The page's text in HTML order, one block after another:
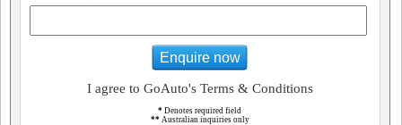
Enquire now
I agree to GoAuto's Terms & Conditions
* Denotes required field
** Australian inquiries only